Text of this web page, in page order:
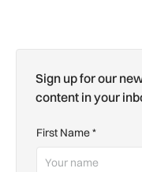
Sign up for our
content in your
First Name*